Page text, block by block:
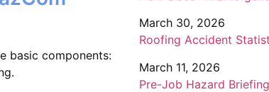
basic components:
March 30, 2026
Roofing Accident
March 11, 2026
Pre-Job Hazard